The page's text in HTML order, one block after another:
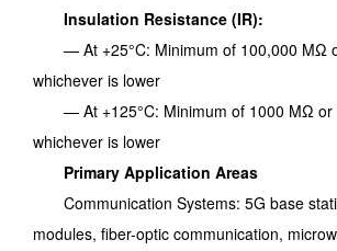
Insulation Resistance (IR):
— At +25°C: Minimum of 100,000 MΩ
whichever is lower
— At +125°C: Minimum of 1000 MΩ or
whichever is lower
Primary Application Areas
Communication Systems: 5G base
modules, fiber-optic communication,